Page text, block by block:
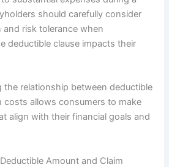
should carefully consider
risk tolerance when
deductible clause impacts their
the relationship between deductible
costs allows consumers to make
align with their financial goals and
Amount and Claim